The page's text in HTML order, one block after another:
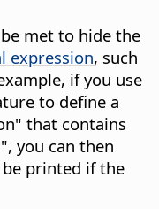
met to hide the
expression, such
if you use
to define a
that contains
you can then
printed if the